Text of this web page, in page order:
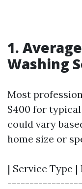
1.
Washing
Most
$400 for
could vary
home size or
| Service Type